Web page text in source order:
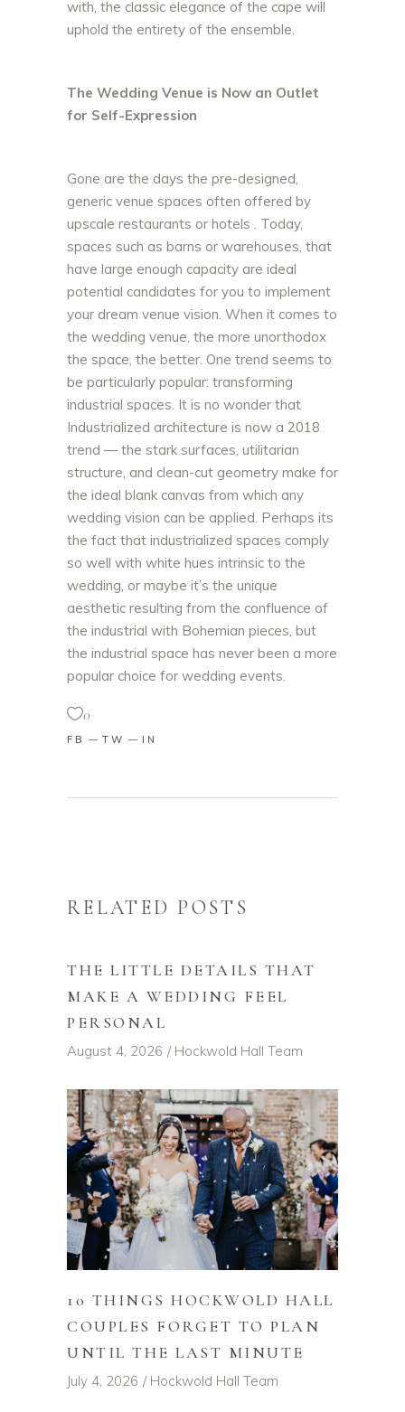
with, the classic elegance of the cape will
uphold the entirety of the ensemble.
The Wedding Venue is Now an Outlet
for Self-Expression
Gone are the days the pre-designed,
generic venue spaces often offered by
upscale restaurants or hotels . Today,
spaces such as barns or warehouses, that
have large enough capacity are ideal
potential candidates for you to implement
your dream venue vision. When it comes to
the wedding venue, the more unorthodox
the space, the better. One trend seems to
be particularly popular: transforming
industrial spaces. It is no wonder that
Industrialized architecture is now a 2018
trend — the stark surfaces, utilitarian
structure, and clean-cut geometry make for
the ideal blank canvas from which any
wedding vision can be applied. Perhaps its
the fact that industrialized spaces comply
so well with white hues intrinsic to the
wedding, or maybe it’s the unique
aesthetic resulting from the confluence of
the industrial with Bohemian pieces, but
the industrial space has never been a more
popular choice for wedding events.
0
FB TW IN
RELATED POSTS
THE LITTLE DETAILS THAT
MAKE A WEDDING FEEL
PERSONAL
August 4, 2026 Hockwold Hall Team
10 THINGS HOCKWOLD HALL
COUPLES FORGET TO PLAN
UNTIL THE LAST MINUTE
July 4, 2026 Hockwold Hall Team